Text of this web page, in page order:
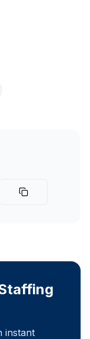
instant